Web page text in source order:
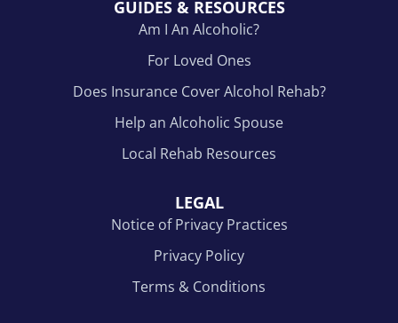
GUIDES & RESOURCES
Am I An Alcoholic?
For Loved Ones
Does Insurance Cover Alcohol Rehab?
Help an Alcoholic Spouse
Local Rehab Resources
LEGAL
Notice of Privacy Practices
Privacy Policy
Terms & Conditions